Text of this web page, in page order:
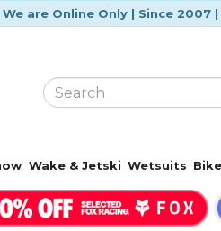
We are Online Only | Since
Wake & Jetski Wetsuits Bike